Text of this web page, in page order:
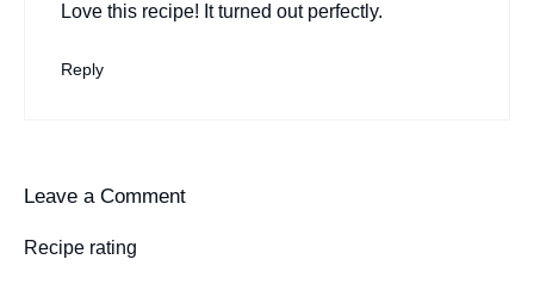
Love this recipe! It turned out perfectly.
Reply
Leave a Comment
Recipe rating